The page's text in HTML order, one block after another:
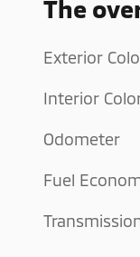
The
Exterior
Interior
Odometer
Fuel